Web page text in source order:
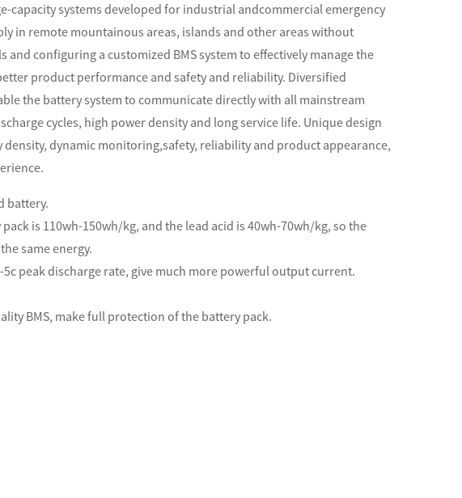
capacity systems developed for industrial andcommercial emergency
in remote mountainous areas, islands and other areas without
configuring a customized BMS system to effectively manage the
product performance and safety and reliability. Diversified
the battery system to communicate directly with all mainstream
cycles, high power density and long service life. Unique design
dynamic monitoring,safety, reliability and product appearance,
battery.
is 110wh-150wh/kg, and the lead acid is 40wh-70wh/kg, so the
same energy.
peak discharge rate, give much more powerful output current.
BMS, make full protection of the battery pack.